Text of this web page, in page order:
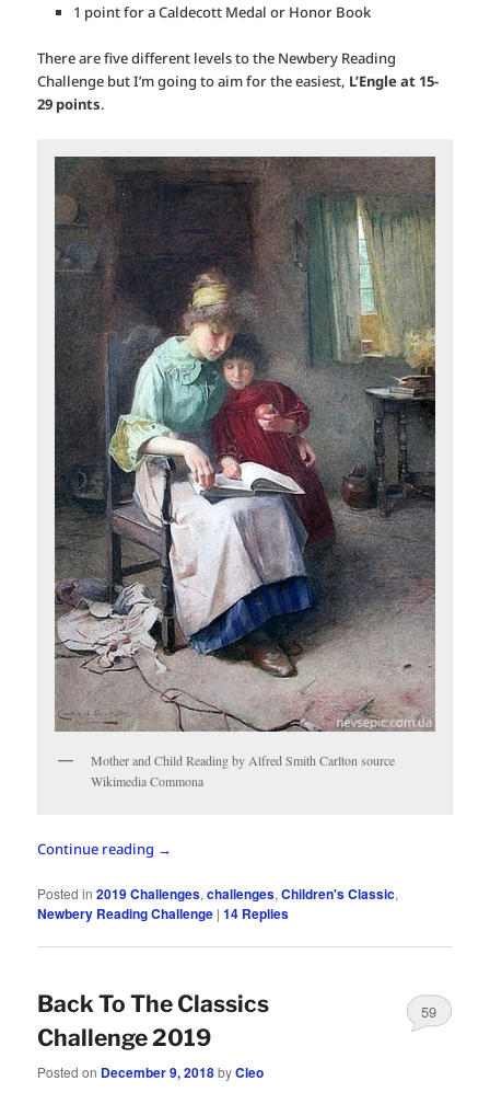
1 point for a Caldecott Medal or Honor Book
There are five different levels to the Newbery Reading
Challenge but I’m going to aim for the easiest, L’Engle at 15-
29 points.
Mother and Child Reading by Alfred Smith Carlton source
Wikimedia Commona
Continue reading →
Posted in 2019 Challenges,challenges,Children's Classic,
Newbery Reading Challenge |14 Replies
Back To The Classics
Challenge 2019
Posted on December 9, 2018byCleo
59